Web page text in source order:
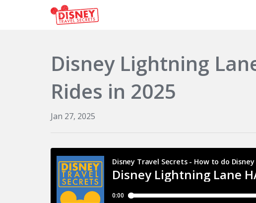
Disney Lightning
Rides in 2025
Jan 27, 2025